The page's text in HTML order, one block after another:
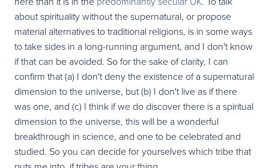
about spirituality without the supernatural, or propose
material alternatives to traditional religions, is in some ways
to take sides in a long-running argument, and I don't know
if that can be avoided. So for the sake of clarity, I can
confirm that (a) I don't deny the existence of a supernatural
dimension to the universe, but (b) I don't live as if there
was one, and (c) I think if we do discover there is a spiritual
dimension to the universe, this will be a wonderful
breakthrough in science, and one to be celebrated and
studied. So you can decide for yourselves which tribe that